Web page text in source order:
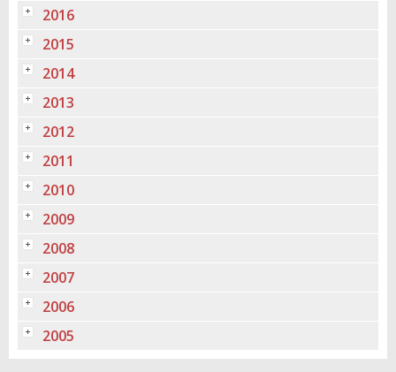
2016
2015
2014
2013
2012
2011
2010
2009
2008
2007
2006
2005